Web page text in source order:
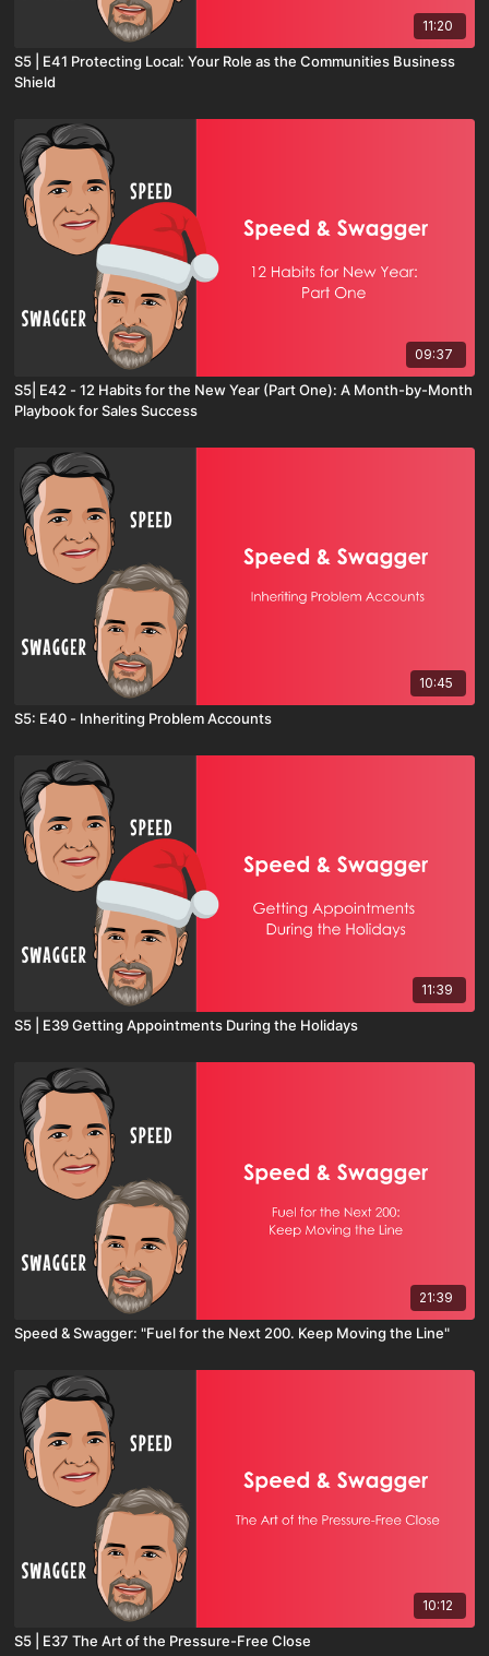
11:20
S5 | E41 Protecting Local: Your Role as the Communities Business
Shield
09:37
S5| E42 - 12 Habits for the New Year (Part One): A Month-by-Month
Playbook for Sales Success
10:45
S5: E40 - Inheriting Problem Accounts
11:39
S5 | E39 Getting Appointments During the Holidays
21:39
Speed & Swagger: "Fuel for the Next 200. Keep Moving the Line"
10:12
S5 | E37 The Art of the Pressure-Free Close